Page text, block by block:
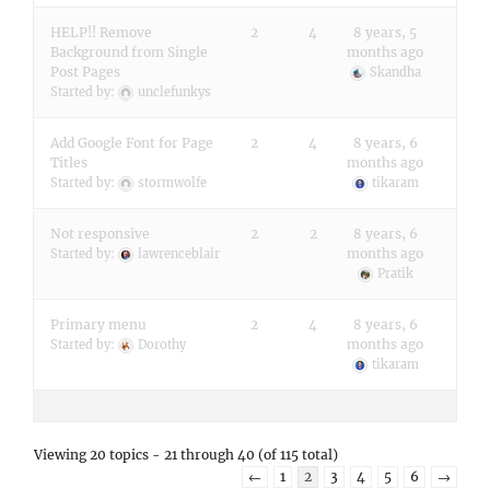
HELP!! Remove
Background from Single
Post Pages
Started by: unclefunkys
2 4
8 years, 5
months ago
Skandha
Add Google Font for Page
Titles
Started by: stormwolfe
2 4
8 years, 6
months ago
tikaram
Not responsive
Started by: lawrenceblair
2 2
8 years, 6
months ago
Pratik
Primary menu
Started by: Dorothy
2 4
8 years, 6
months ago
tikaram
Viewing 20 topics - 21 through 40 (of 115 total)
←
1 2 3 4 5 6 →